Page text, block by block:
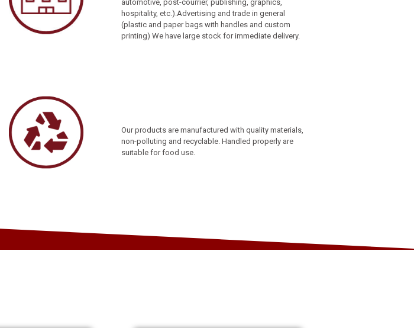
automotive, post-courrier, publishing, graphics,
hospitality, etc.).Advertising and trade in general
(plastic and paper bags with handles and custom
printing) We have large stock for immediate delivery.
Our products are manufactured with quality materials,
non-polluting and recyclable. Handled properly are
suitable for food use.